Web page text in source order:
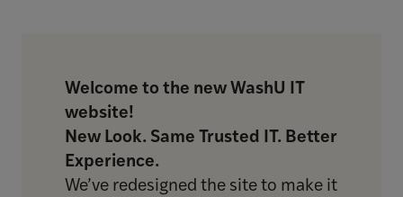
Welcome to the new WashU IT
website!
New Look. Same Trusted IT. Better
Experience.
We’ve redesigned the site to make it